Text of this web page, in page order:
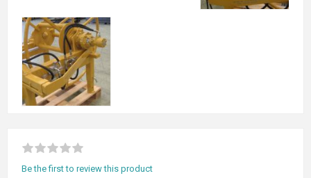
Be the first to review this product